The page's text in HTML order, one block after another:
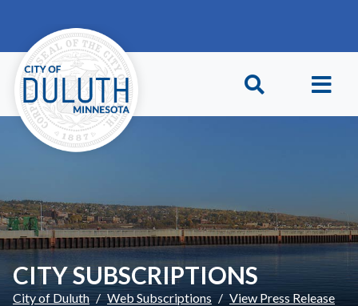
CITY SUBSCRIPTIONS
City of Duluth Web Subscriptions View Press Release